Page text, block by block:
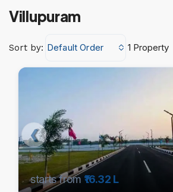
Villupuram
1 Property
Sort by: Default Order
starts from ₹16.32 L